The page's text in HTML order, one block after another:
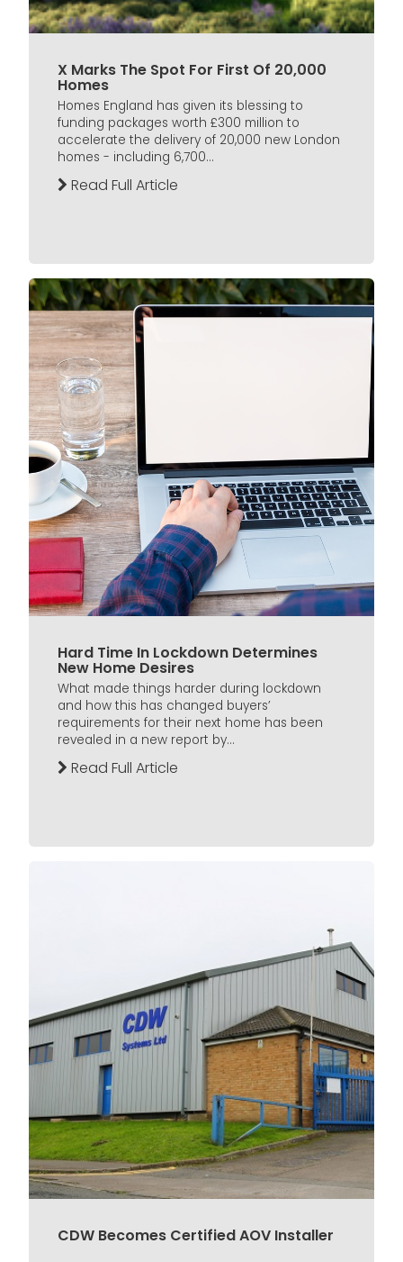
X Marks The Spot For First Of 20,000
Homes
Homes England has given its blessing to
funding packages worth £300 million to
accelerate the delivery of 20,000 new London
homes - including 6,700...
Read Full Article
Hard Time In Lockdown Determines
New Home Desires
What made things harder during lockdown
and how this has changed buyers’
requirements for their next home has been
revealed in a new report by...
Read Full Article
CDW Becomes Certified AOV Installer